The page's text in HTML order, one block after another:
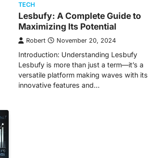
TECH
Lesbufy: A Complete Guide to
Maximizing Its Potential
Robert November 20, 2024
Introduction: Understanding Lesbufy
Lesbufy is more than just a term—it’s a
versatile platform making waves with its
innovative features and…